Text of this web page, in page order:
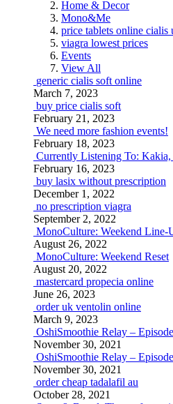
Home & Decor
Mono&Me
price tablets online cialis
viagra lowest prices
Events
View All
generic cialis soft online
March 7, 2023
buy price cialis soft
February 21, 2023
We need more fashion events!
February 18, 2023
Currently Listening To:
February 16, 2023
buy lasix without prescription
December 1, 2022
no prescription viagra
September 2, 2022
MonoCulture: Weekend Line-
August 26, 2022
MonoCulture: Weekend Reset
August 20, 2022
mastercard propecia online
June 26, 2023
order uk ventolin online
March 9, 2023
OshiSmoothie Relay –
November 30, 2021
OshiSmoothie Relay –
November 30, 2021
order cheap tadalafil au
October 28, 2021